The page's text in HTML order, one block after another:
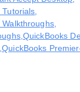
Tutorials
,
, QuickBooks
,QuickBooks